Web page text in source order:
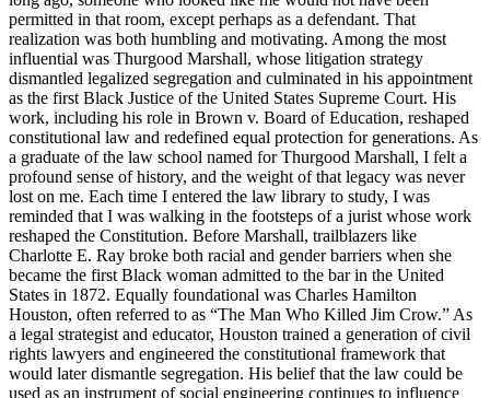
permitted in that room, except perhaps as a defendant. That
realization was both humbling and motivating. Among the most
influential was Thurgood Marshall, whose litigation strategy
dismantled legalized segregation and culminated in his appointment
as the first Black Justice of the United States Supreme Court. His
work, including his role in Brown v. Board of Education, reshaped
constitutional law and redefined equal protection for generations. As
a graduate of the law school named for Thurgood Marshall, I felt a
profound sense of history, and the weight of that legacy was never
lost on me. Each time I entered the law library to study, I was
reminded that I was walking in the footsteps of a jurist whose work
reshaped the Constitution. Before Marshall, trailblazers like
Charlotte E. Ray broke both racial and gender barriers when she
became the first Black woman admitted to the bar in the United
States in 1872. Equally foundational was Charles Hamilton
Houston, often referred to as “The Man Who Killed Jim Crow.” As
a legal strategist and educator, Houston trained a generation of civil
rights lawyers and engineered the constitutional framework that
would later dismantle segregation. His belief that the law could be
used as an instrument of social engineering continues to influence